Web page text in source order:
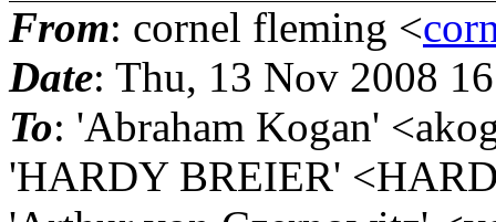
From: cornel fleming <
Date: Thu, 13 Nov 2008
To: 'Abraham Kogan'
'HARDY BREIER'